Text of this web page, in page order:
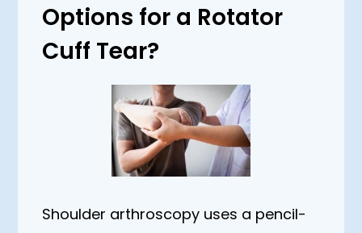
Options for a Rotator
Cuff Tear?
Shoulder arthroscopy uses a pencil-